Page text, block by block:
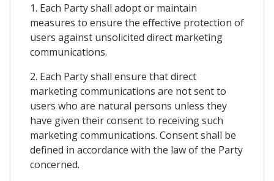
1. Each Party shall adopt or maintain
measures to ensure the effective protection of
users against unsolicited direct marketing
communications.
2. Each Party shall ensure that direct
marketing communications are not sent to
users who are natural persons unless they
have given their consent to receiving such
marketing communications. Consent shall be
defined in accordance with the law of the Party
concerned.